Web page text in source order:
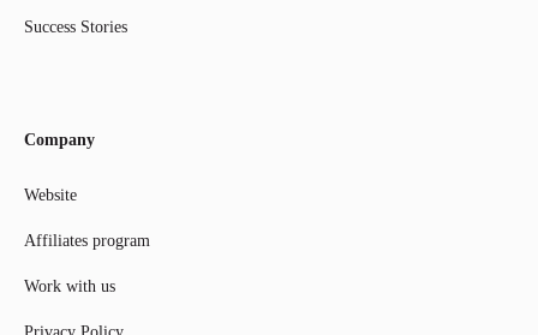
Success Stories
Company
Website
Affiliates program
Work with us